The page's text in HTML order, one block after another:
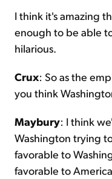
I think it's amazing
enough to be able
hilarious.
Crux: So as the
you think
Maybury: I think
Washington trying
favorable to
favorable to